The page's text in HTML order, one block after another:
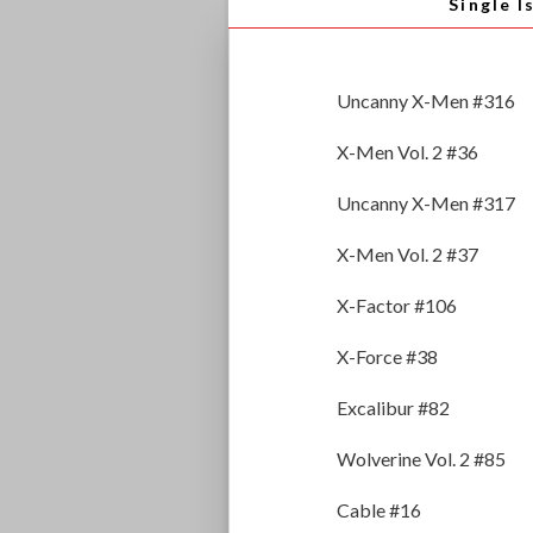
Single
Uncanny X-Men #316
X-Men Vol. 2 #36
Uncanny X-Men #317
X-Men Vol. 2 #37
X-Factor #106
X-Force #38
Excalibur #82
Wolverine Vol. 2 #85
Cable #16